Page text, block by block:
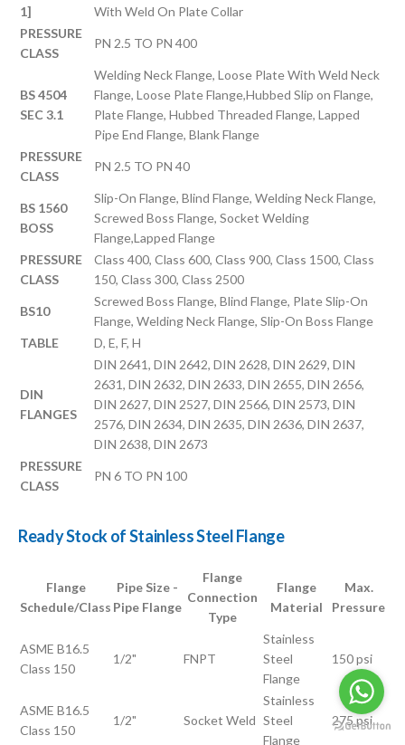
1]
With Weld On Plate Collar
PRESSURE
CLASS
PN 2.5 TO PN 400
BS 4504
SEC 3.1
Welding Neck Flange, Loose Plate With Weld Neck
Flange, Loose Plate Flange,Hubbed Slip on Flange,
Plate Flange, Hubbed Threaded Flange, Lapped
Pipe End Flange, Blank Flange
PRESSURE
CLASS
PN 2.5 TO PN 40
BS 1560
BOSS
Slip-On Flange, Blind Flange, Welding Neck Flange,
Screwed Boss Flange, Socket Welding
Flange,Lapped Flange
PRESSURE
CLASS
Class 400, Class 600, Class 900, Class 1500, Class
150, Class 300, Class 2500
BS10
Screwed Boss Flange, Blind Flange, Plate Slip-On
Flange, Welding Neck Flange, Slip-On Boss Flange
TABLE
D, E, F, H
DIN
FLANGES
DIN 2641, DIN 2642, DIN 2628, DIN 2629, DIN
2631, DIN 2632, DIN 2633, DIN 2655, DIN 2656,
DIN 2627, DIN 2527, DIN 2566, DIN 2573, DIN
2576, DIN 2634, DIN 2635, DIN 2636, DIN 2637,
DIN 2638, DIN 2673
PRESSURE
CLASS
PN 6 TO PN 100
Ready Stock of Stainless Steel Flange
Flange
Schedule/Class
Pipe Size -
Pipe Flange
Flange
Connection
Type
Flange
Material
Max.
Pressure
ASME B16.5
Class 150
1/2" FNPT
Stainless
Steel
Flange
150 psi
ASME B16.5
Class 150
1/2" Socket Weld
Stainless
Steel
Flange
275 psi